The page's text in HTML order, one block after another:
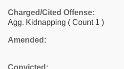
Charged/Cited Offense:
Agg. Kidnapping ( Count 1 )
Amended:
Convicted: